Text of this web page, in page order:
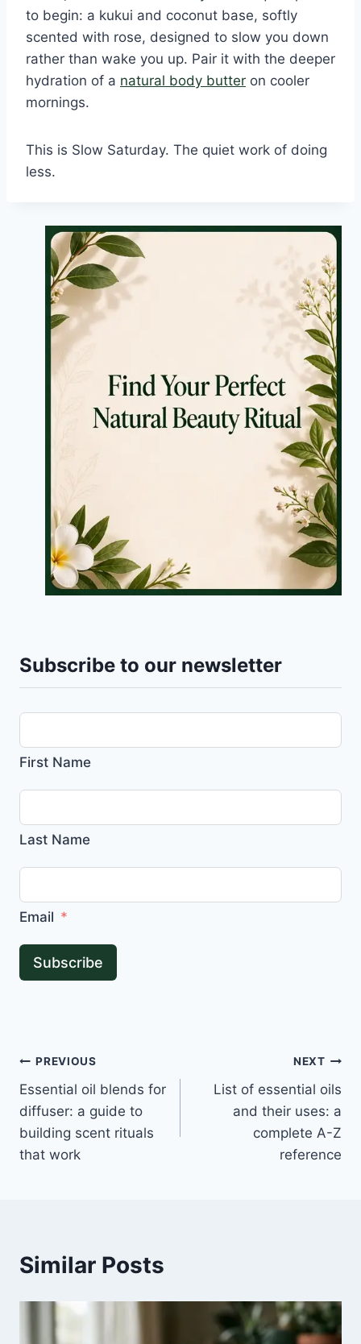
to begin: a kukui and coconut base, softly
scented with rose, designed to slow you down
rather than wake you up. Pair it with the deeper
hydration of a natural body butter on cooler
mornings.
This is Slow Saturday. The quiet work of doing
less.
Subscribe to our newsletter
First Name
Last Name
Email
Subscribe
Post
navigation
PREVIOUS
Essential oil blends for
diffuser: a guide to
building scent rituals
that work
NEXT
List of essential oils
and their uses: a
complete A-Z
reference
Similar Posts